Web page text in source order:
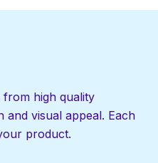
from high quality
and visual appeal. Each
product.